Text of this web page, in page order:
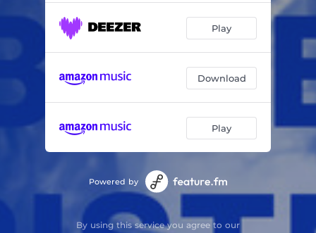
Play
Download
Play
Powered by
By using this service you agree to our